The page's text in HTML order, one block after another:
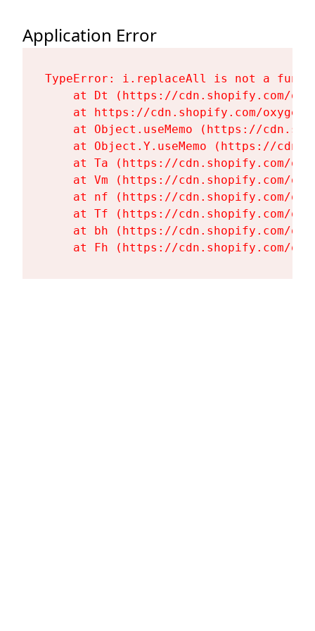
Application Error
TypeError: i.replaceAll is not a
at Dt (https://cdn.shopify.com/
at https://cdn.shopify.com/
at Object.useMemo (https://
at Object.Y.useMemo (https://
at Ta (https://cdn.shopify.com/
at Vm (https://cdn.shopify.com/
at nf (https://cdn.shopify.com/
at Tf (https://cdn.shopify.com/
at bh (https://cdn.shopify.com/
at Fh (https://cdn.shopify.com/